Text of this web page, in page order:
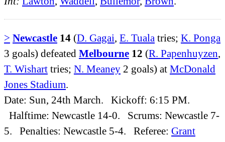
> Newcastle 14 (D. Gagai, E. Tuala tries; K. Ponga
3 goals) defeated Melbourne 12 (R. Papenhuyzen,
T. Wishart tries; N. Meaney 2 goals) at McDonald
Jones Stadium.
Date: Sun, 24th March. Kickoff: 6:15 PM.
Halftime: Newcastle 14-0. Scrums: Newcastle 7-
5. Penalties: Newcastle 5-4. Referee: Grant